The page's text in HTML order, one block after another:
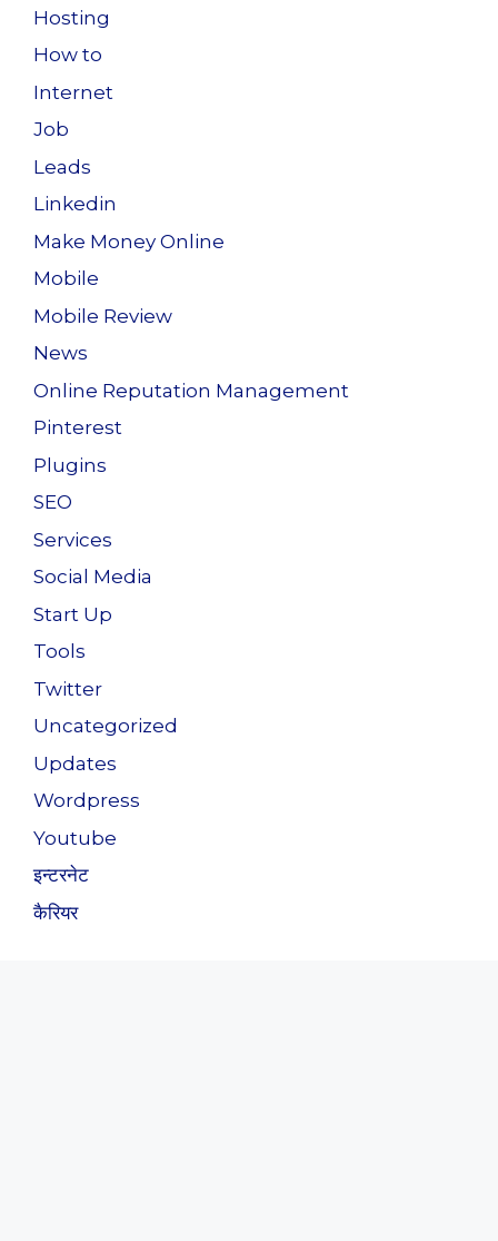
Hosting
How to
Internet
Job
Leads
Linkedin
Make Money Online
Mobile
Mobile Review
News
Online Reputation Management
Pinterest
Plugins
SEO
Services
Social Media
Start Up
Tools
Twitter
Uncategorized
Updates
Wordpress
Youtube
इन्टरनेट
कैरियर